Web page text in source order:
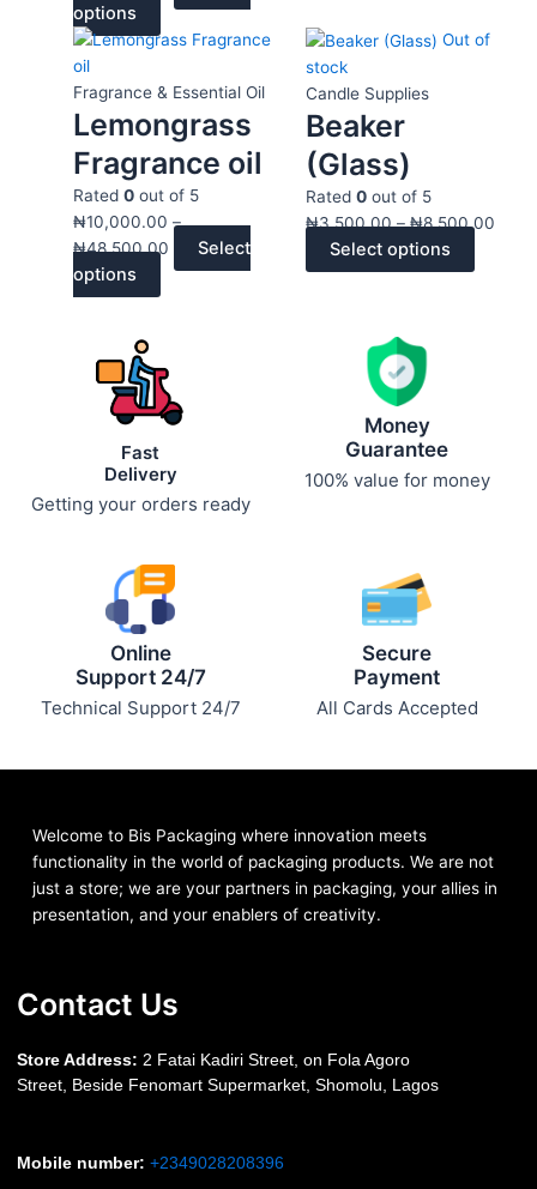
options
Fragrance & Essential Oil
Lemongrass
Fragrance oil
Rated0 out of 5
₦10,000.00 –
₦48,500.00
Price
₦10,000.00
through
₦48,500.00
Select
options
This
has
multiple
variants.
The
options
may
be
chosen
on
page
Out of
stock
Candle Supplies
Beaker
(Glass)
Rated 0out of 5
₦3,500.00 – ₦8,500.00
Select options
This
may
chosen
Fast
Delivery
Getting your orders ready
Money
Guarantee
100% value for money
Online
Support 24/7
Technical Support 24/7
Secure
Payment
All Cards Accepted
Welcome to Bis Packaging where innovation meets
functionality in the world of packaging products. We are not
just a store; we are your partners in packaging, your allies in
presentation, and your enablers of creativity.
Contact Us
Store Address: 2 Fatai Kadiri Street, on Fola Agoro
Street, Beside FenomartSupermarket, Shomolu, Lagos
Mobile number: +2349028208396